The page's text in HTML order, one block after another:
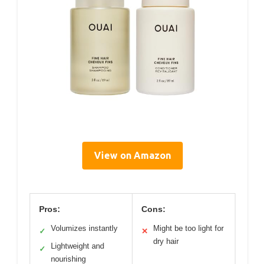
View on Amazon
Pros:
✓ Volumizes instantly
✓
Lightweight and
nourishing
Cons:
✕
Might be too light for
dry hair